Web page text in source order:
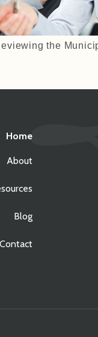
the
Home
About
Blog
Contact